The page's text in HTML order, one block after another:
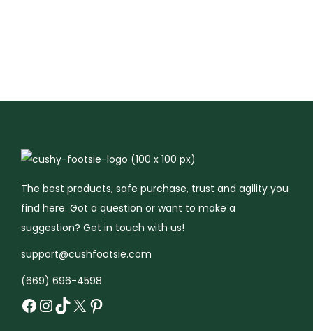
o
The best products, safe purchase, trust and agility you
find here. Got a question or want to make a
suggestion? Get in touch with us!
support@cushfootsie.com
(669) 696-4598
Facebook InstagramTikTok X Pinterest